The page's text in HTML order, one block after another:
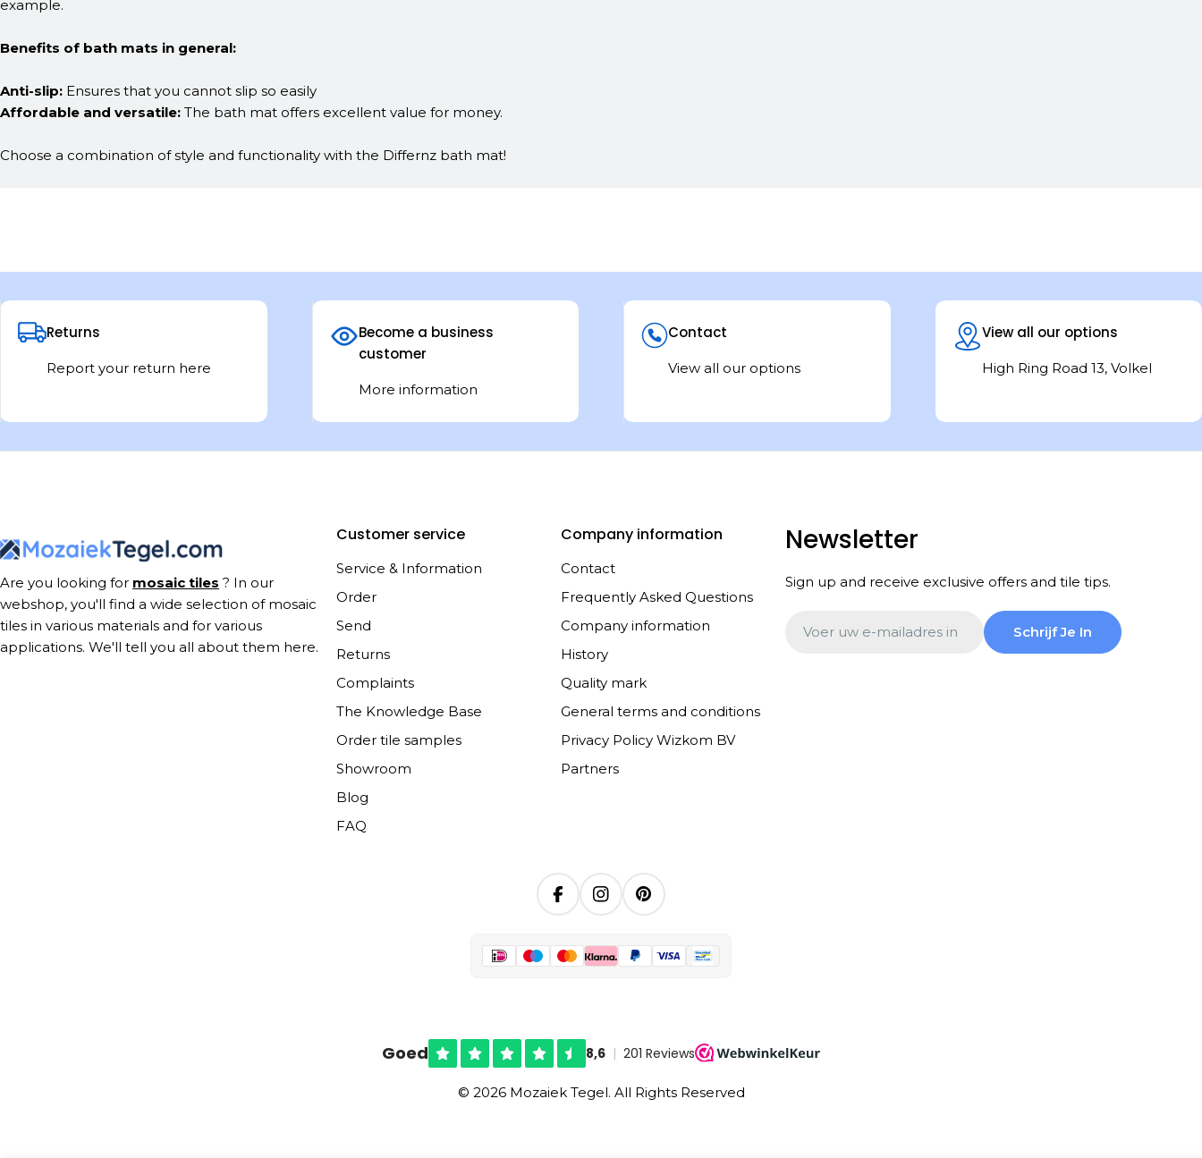
example.
Benefits of bath mats in general:
Anti-slip: Ensures that you cannot slip so easily
Affordable and versatile: The bath mat offers excellent value for money.
Choose a combination of style and functionality with the Differnz bath mat!
Returns
Report your return here
Become a business
customer
More information
Contact
View all our options
View all our options
High Ring Road 13, Volkel
Are you looking for mosaic tiles ? In our
webshop, you'll find a wide selection of mosaic
tiles in various materials and for various
applications. We'll tell you all about them here.
Customer service
Service & Information
Order
Send
Returns
Complaints
The Knowledge Base
Order tile samples
Showroom
Blog
FAQ
Company information
Contact
Frequently Asked Questions
Company information
History
Quality mark
General terms and conditions
Privacy Policy Wizkom BV
Partners
Newsletter
Sign up and receive exclusive offers and tile tips.
Schrijf Je In
FacebookInstagramPinterest
© 2026 Mozaiek Tegel. All Rights Reserved